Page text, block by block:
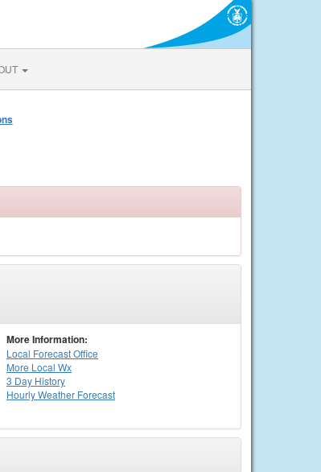
More Information:
Local Forecast Office
More Local Wx
3 Day History
HourlyWeather Forecast